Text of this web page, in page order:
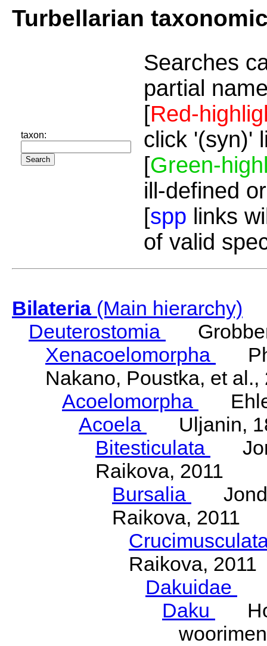
Turbellarian
taxon:
Searches
partial
[Red-
click '(syn)'
[Green-
ill-defined
[spp links
of valid
Bilateria(Main hierarchy)
Deuterostomia
Xenacoelomorpha
Nakano, Poustka, et al.,
Acoelomorpha
Acoela
Uljanin,
Bitesticulata
Raikova, 2011
Bursalia
Raikova, 2011
Raikova, 2011
Dakuidae
Daku